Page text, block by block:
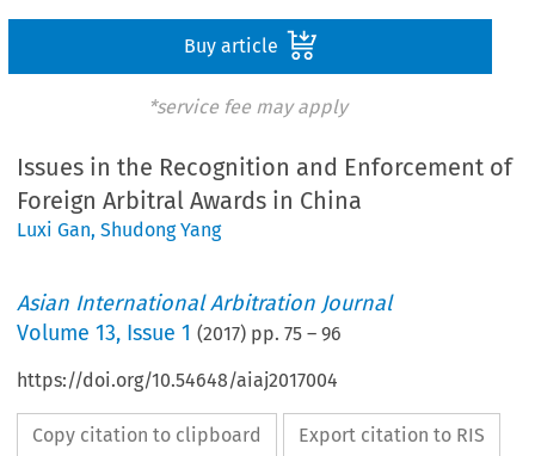
Buy article
*service fee may apply
Issues in the Recognition and Enforcement of
Foreign Arbitral Awards in China
Luxi Gan,Shudong Yang
Asian International Arbitration Journal
Volume13, Issue 1 (2017) pp.75 –96
https://doi.org/10.54648/aiaj2017004
Copy citation to clipboard Export citation to RIS